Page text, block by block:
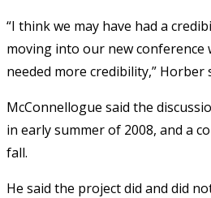
“I think we may have had a
moving into our new conference
needed more credibility,” Horber
McConnellogue said the
in early summer of 2008, and a
fall.
He said the project did and did